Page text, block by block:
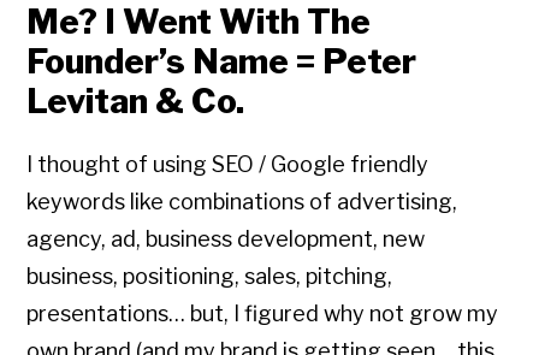
Me? I Went With The
Founder’s Name = Peter
Levitan & Co.
I thought of using SEO / Google friendly
keywords like combinations of advertising,
agency, ad, business development, new
business, positioning, sales, pitching,
presentations… but, I figured why not grow my